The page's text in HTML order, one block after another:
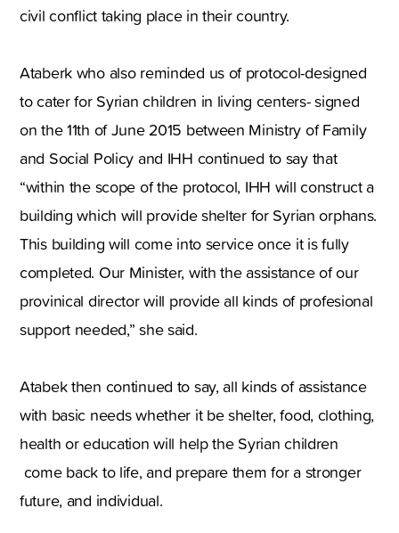
civil conflict taking place in their country.
Ataberk who also reminded us of protocol-designed
to cater for Syrian children in living centers- signed
on the 11th of June 2015 between Ministry of Family
and Social Policy and IHH continued to say that
“within the scope of the protocol, IHH will construct a
building which will provide shelter for Syrian orphans.
This building will come into service once it is fully
completed. Our Minister, with the assistance of our
provinical director will provide all kinds of profesional
support needed,” she said.
Atabek then continued to say, all kinds of assistance
with basic needs whether it be shelter, food, clothing,
health or education will help the Syrian children
come back to life, and prepare them for a stronger
future, and individual.